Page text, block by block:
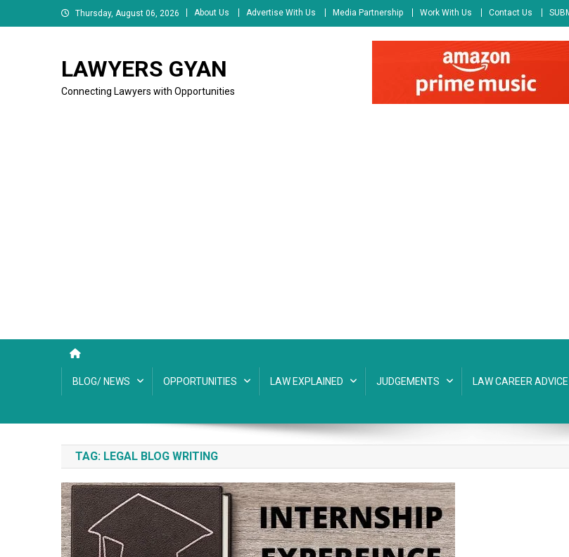
to
Thursday, August 06, 2026 About Us Advertise With Us Media Partnership Work With Us Contact Us
LAWYERS GYAN
Connecting Lawyers with Opportunities
BLOG/ NEWS OPPORTUNITIES LAW EXPLAINED JUDGEMENTS LAW CAREER ADVICE
TAG: LEGAL BLOG WRITING